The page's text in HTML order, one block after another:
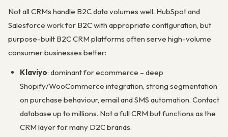
Not all CRMs handle B2C data volumes well. HubSpot and
Salesforce work for B2C with appropriate configuration, but
purpose-built B2C CRM platforms often serve high-volume
consumer businesses better:
Klaviyo: dominant for ecommerce – deep
Shopify/WooCommerce integration, strong segmentation
on purchase behaviour, email and SMS automation. Contact
database up to millions. Not a full CRM but functions as the
CRM layer for many D2C brands.